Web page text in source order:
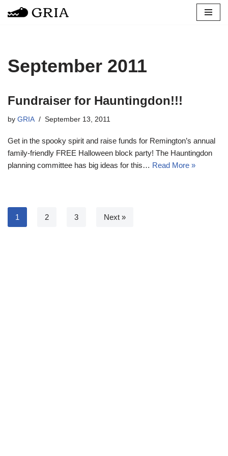
September 2011
Fundraiser for Hauntingdon!!!
by GRIA September 13, 2011
Get in the spooky spirit and raise funds for Remington’s annual
family-friendly FREE Halloween block party! The Hauntingdon
planning committee has big ideas for this… Read More »
1 2 3 Next »